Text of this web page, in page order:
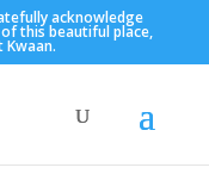
acknowledge
this beautiful place,
Kwaan.